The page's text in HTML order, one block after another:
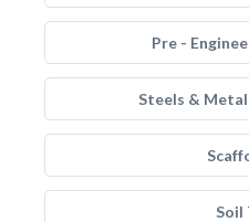
Pre -
Steels &
Soil